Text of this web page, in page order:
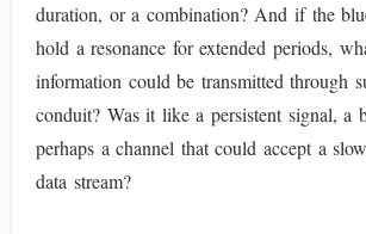
duration, or a combination? And if the
hold a resonance for extended periods,
information could be transmitted through
conduit? Was it like a persistent signal, a
perhaps a channel that could accept a
data stream?